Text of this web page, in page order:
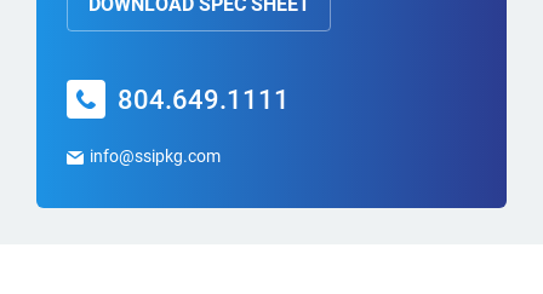
804.649.1111
info@ssipkg.com